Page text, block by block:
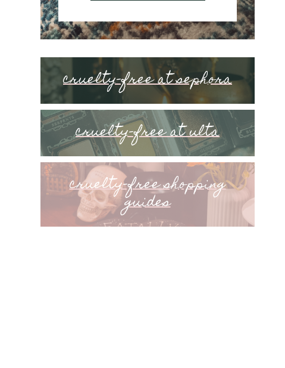
cruelty-free at sephora
cruelty-free at ulta
cruelty-free shopping
guides